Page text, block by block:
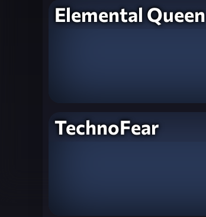
Elemental Queen
TechnoFear